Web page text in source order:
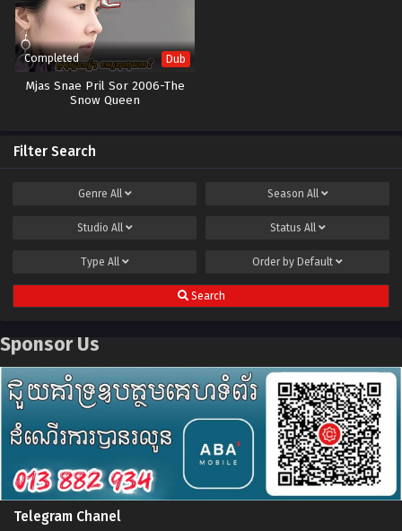
Completed Dub
Mjas Snae Pril Sor 2006-The
Snow Queen
Filter Search
Genre All Season All
Studio All Status All
Type All Order by Default
Search
Sponsor Us
Telegram Chanel